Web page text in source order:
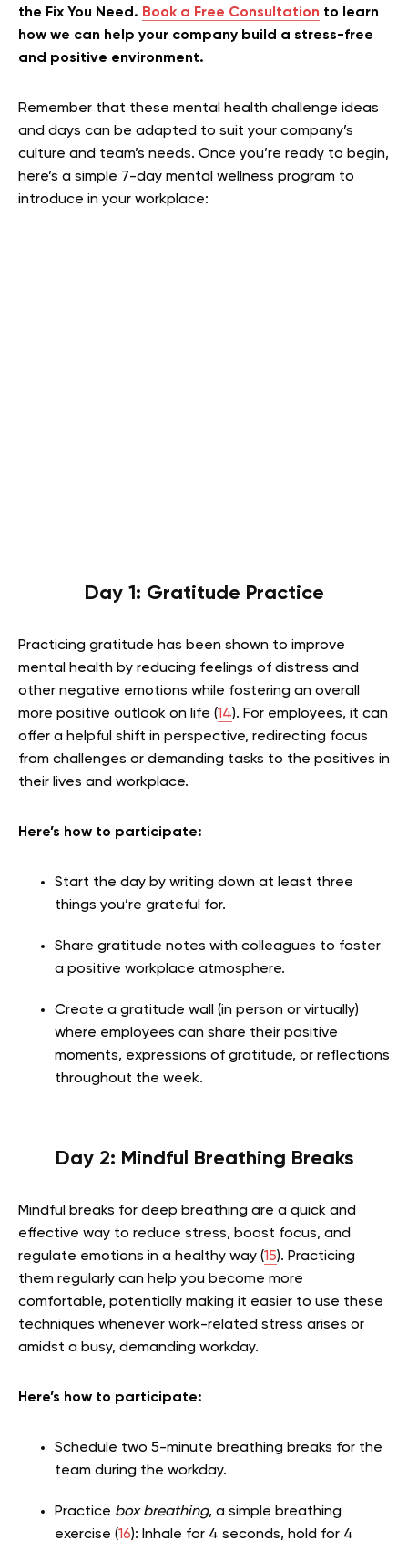
the Fix You Need. Book a Free Consultation to learn
how we can help your company build a stress-free
and positive environment.
Remember that these mental health challenge ideas
and days can be adapted to suit your company’s
culture and team’s needs. Once you’re ready to begin,
here’s a simple 7-day mental wellness program to
introduce in your workplace:
Day 1: Gratitude Practice
Practicing gratitude has been shown to improve
mental health by reducing feelings of distress and
other negative emotions while fostering an overall
more positive outlook on life (14). For employees, it can
offer a helpful shift in perspective, redirecting focus
from challenges or demanding tasks to the positives in
their lives and workplace.
Here’s how to participate:
Start the day by writing down at least three
things you’re grateful for.
Share gratitude notes with colleagues to foster
a positive workplace atmosphere.
Create a gratitude wall (in person or virtually)
where employees can share their positive
moments, expressions of gratitude, or reflections
throughout the week.
Day 2: Mindful Breathing Breaks
Mindful breaks for deep breathing are a quick and
effective way to reduce stress, boost focus, and
regulate emotions in a healthy way (15). Practicing
them regularly can help you become more
comfortable, potentially making it easier to use these
techniques whenever work-related stress arises or
amidst a busy, demanding workday.
Here’s how to participate:
Schedule two 5-minute breathing breaks for the
team during the workday.
Practice box breathing, a simple breathing
exercise (16): Inhale for 4 seconds, hold for 4